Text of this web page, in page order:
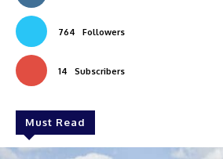
764 Followers
14 Subscribers
Must Read